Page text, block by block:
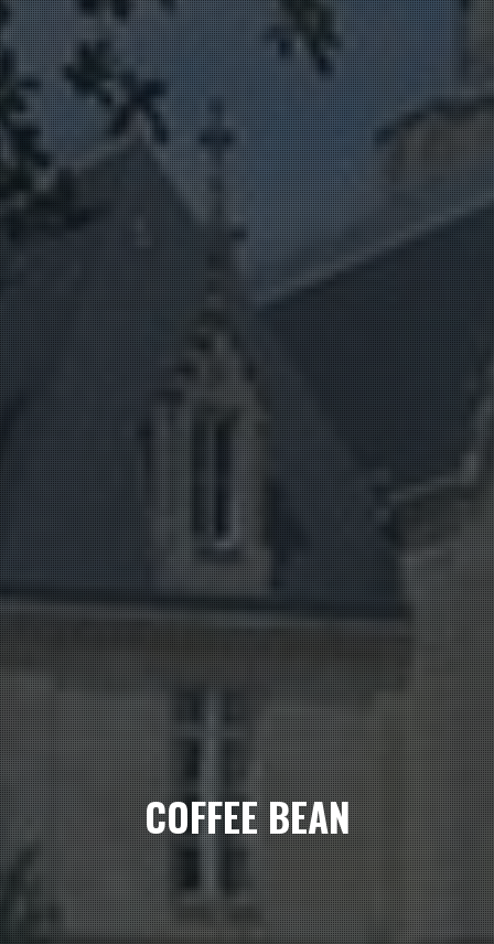
COFFEE BEAN